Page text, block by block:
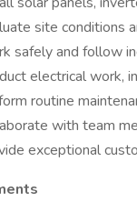
site conditions
safely and follow
electrical work,
routine
with team
exceptional